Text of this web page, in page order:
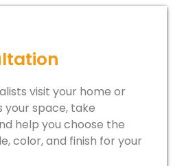
visit your home or
your space, take
help you choose the
color, and finish for your